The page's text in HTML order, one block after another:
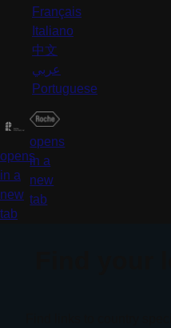
Français
Italiano
中文
عربي
Portuguese
opens
in a
new
tab
opens
in a
new
tab